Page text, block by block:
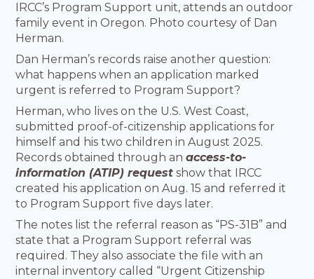
IRCC’s Program Support unit, attends an outdoor
family event in Oregon. Photo courtesy of Dan
Herman.
Dan Herman’s records raise another question:
what happens when an application marked
urgent is referred to Program Support?
Herman, who lives on the U.S. West Coast,
submitted proof-of-citizenship applications for
himself and his two children in August 2025.
Records obtained through anaccess-to-
information (ATIP) request show that IRCC
created his application on Aug. 15 and referred it
to Program Support five days later.
The notes list the referral reason as “PS-31B” and
state that a Program Support referral was
required. They also associate the file with an
internal inventory called “Urgent Citizenship